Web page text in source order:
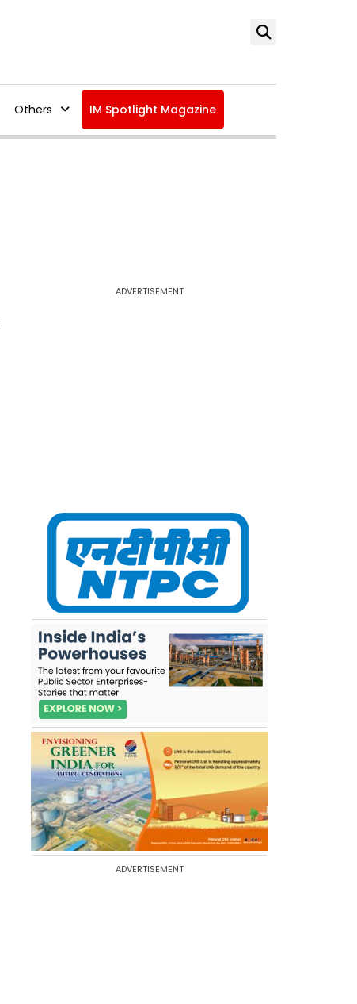
Others IM Spotlight Magazine
ADVERTISEMENT
ADVERTISEMENT